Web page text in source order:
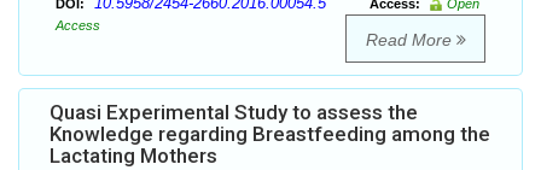
DOI: Access:
Open
Access
Read More
Quasi Experimental Study to assess the
Knowledge regarding Breastfeeding among the
Lactating Mothers